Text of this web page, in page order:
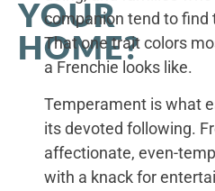
YOUR
HOME?
companion tend to find
That one trait colors
a Frenchie looks like.
Temperament is what
its devoted following.
affectionate, even-
with a knack for